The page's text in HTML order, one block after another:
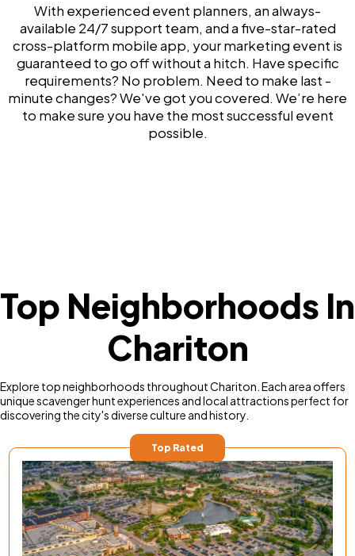
With experienced event planners, an always-
available 24/7 support team, and a five-star-rated
cross-platform mobile app, your marketing event is
guaranteed to go off without a hitch. Have specific
requirements? No problem. Need to make last -
minute changes? We've got you covered. We’re here
to make sure you have the most successful event
possible.
Top Neighborhoods In
Chariton
Explore top neighborhoods throughout Chariton. Each area offers
unique scavenger hunt experiences and local attractions perfect for
discovering the city's diverse culture and history.
Top Rated